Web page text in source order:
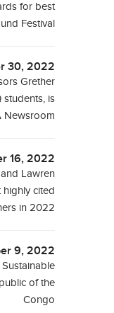
for best
Festival
30, 2022
Grether
students, is
Newsroom
16, 2022
Lawren
highly cited
in 2022
9, 2022
of the
Congo